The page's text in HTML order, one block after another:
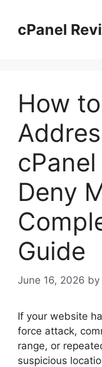
contentcPanel
How
Deny
Guide
June 16, 2026 by
If your website
force attack,
range, or
suspicious